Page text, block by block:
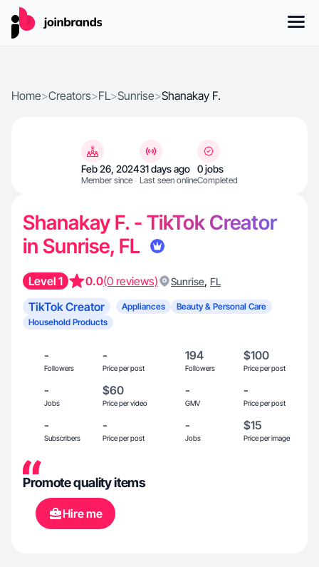
Home>Creators>FL>Sunrise>Shanakay F.
Feb 26, 2024
Member since
31 days ago
Last seen online
0 jobs
Completed
Shanakay F. - TikTok Creator
in Sunrise, FL
Level 1 0.0(0 reviews) Sunrise, FL
TikTok Creator Appliances
Beauty & Personal Care
Household Products
-
Followers
-
Price per post
194
Followers
$100
Price per post
-
Jobs
$60
Price per video
-
GMV
-
Price per post
-
Subscribers
-
Price per post
-
Jobs
$15
Price per image
Promote quality items
Hire me